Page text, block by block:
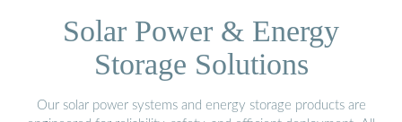
Solar Power & Energy
Storage Solutions
Our solar power systems and energy storage products are